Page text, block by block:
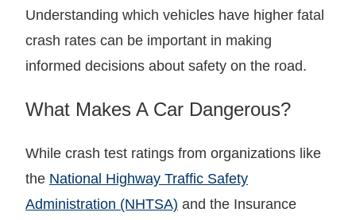
Understanding which vehicles have higher fatal
crash rates can be important in making
informed decisions about safety on the road.
What Makes A Car Dangerous?
While crash test ratings from organizations like
the National Highway Traffic Safety
Administration (NHTSA) and the Insurance